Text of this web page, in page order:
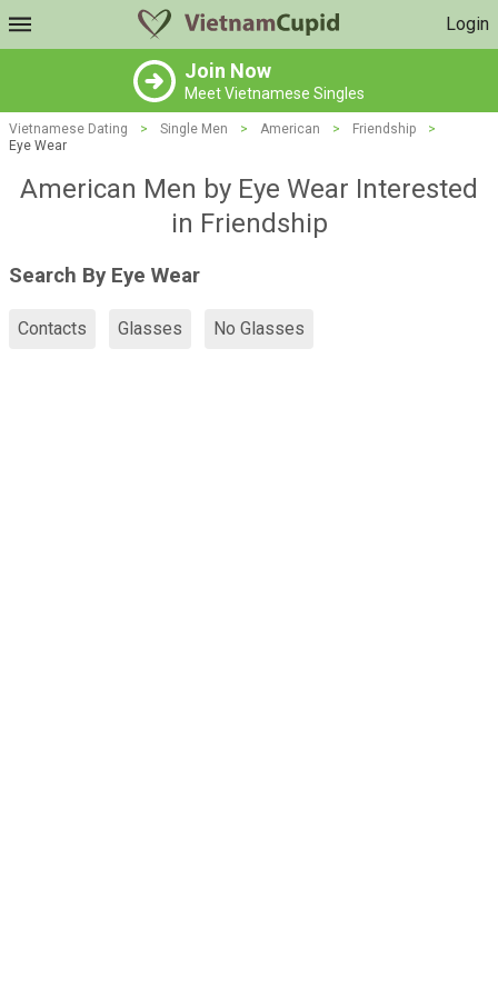
Login
Join Now
Meet Vietnamese Singles
Vietnamese Dating > Single Men > American > Friendship
>
Eye Wear
American Men by Eye Wear Interested
in Friendship
Search By Eye Wear
Contacts Glasses No Glasses